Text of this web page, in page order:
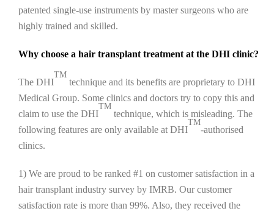
patented single-use instruments by master surgeons who are
highly trained and skilled.
Why choose a hair transplant treatment at the DHI clinic?
The DHI
TM
technique and its benefits are proprietary to DHI
Medical Group. Some clinics and doctors try to copy this and
claim to use the DHI
TM
technique, which is misleading. The
following features are only available at DHI
TM
-authorised
clinics.
1) We are proud to be ranked #1 on customer satisfaction in a
hair transplant industry survey by IMRB. Our customer
satisfaction rate is more than 99%. Also, they received the